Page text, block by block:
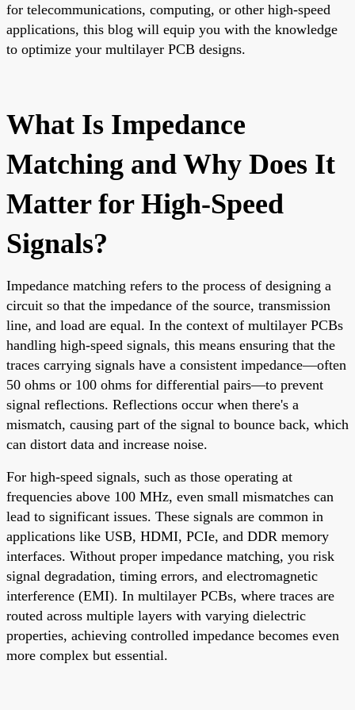
for telecommunications, computing, or other high-speed
applications, this blog will equip you with the knowledge
to optimize your multilayer PCB designs.
What Is Impedance
Matching and Why Does It
Matter for High-Speed
Signals?
Impedance matching refers to the process of designing a
circuit so that the impedance of the source, transmission
line, and load are equal. In the context of multilayer PCBs
handling high-speed signals, this means ensuring that the
traces carrying signals have a consistent impedance—often
50 ohms or 100 ohms for differential pairs—to prevent
signal reflections. Reflections occur when there's a
mismatch, causing part of the signal to bounce back, which
can distort data and increase noise.
For high-speed signals, such as those operating at
frequencies above 100 MHz, even small mismatches can
lead to significant issues. These signals are common in
applications like USB, HDMI, PCIe, and DDR memory
interfaces. Without proper impedance matching, you risk
signal degradation, timing errors, and electromagnetic
interference (EMI). In multilayer PCBs, where traces are
routed across multiple layers with varying dielectric
properties, achieving controlled impedance becomes even
more complex but essential.